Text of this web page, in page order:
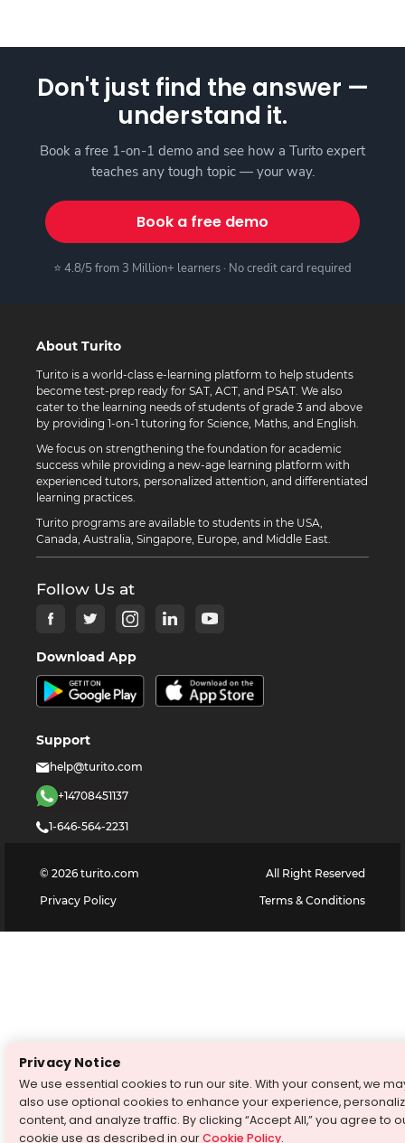
Don't just find the answer —
understand it.
Book a free 1-on-1 demo and see how a Turito expert
teaches any tough topic — your way.
Book a free demo
⭐ 4.8/5 from 3 Million+ learners · No credit card required
About Turito
Turito is a world-class e-learning platform to help students
become test-prep ready for SAT, ACT, and PSAT. We also
cater to the learning needs of students of grade 3 and above
by providing 1-on-1 tutoring for Science, Maths, and English.
We focus on strengthening the foundation for academic
success while providing a new-age learning platform with
experienced tutors, personalized attention, and differentiated
learning practices.
Turito programs are available to students in the USA,
Canada, Australia, Singapore, Europe, and Middle East.
Follow Us at
Download App
Support
help@turito.com
+14708451137
1-646-564-2231
© 2026 turito.com
All Right Reserved
Privacy Policy
Terms & Conditions
Privacy Notice
We use essential cookies to run our site. With your consent, we
also use optional cookies to enhance your experience,
content, and analyze traffic. By clicking “Accept All,” you agree to
cookie use as described in ourCookie Policy.